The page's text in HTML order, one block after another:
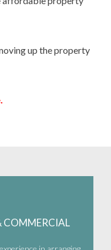
up the property
COMMERCIAL